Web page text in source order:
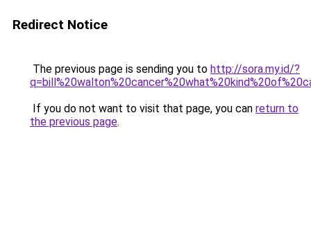
Redirect Notice
The previous page is sending you to http://sora.my.id/?
If you do not want to visit that page, you can return to
the previous page.